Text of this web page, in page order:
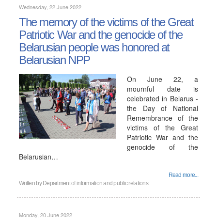
Wednesday, 22 June 2022
The memory of the victims of the Great
Patriotic War and the genocide of the
Belarusian people was honored at
Belarusian NPP
On June 22, a
mournful date is
celebrated in Belarus -
the Day of National
Remembrance of the
victims of the Great
Patriotic War and the
genocide of the
Belarusian…
Read more...
Written by Department of information and public relations
Monday, 20 June 2022